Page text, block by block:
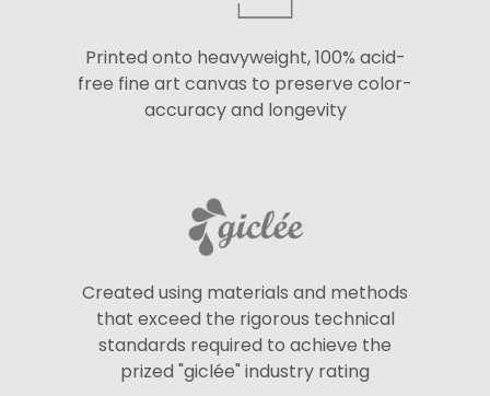
Printed onto heavyweight, 100% acid-
free fine art canvas to preserve color-
accuracy and longevity
Created using materials and methods
that exceed the rigorous technical
standards required to achieve the
prized "giclée" industry rating